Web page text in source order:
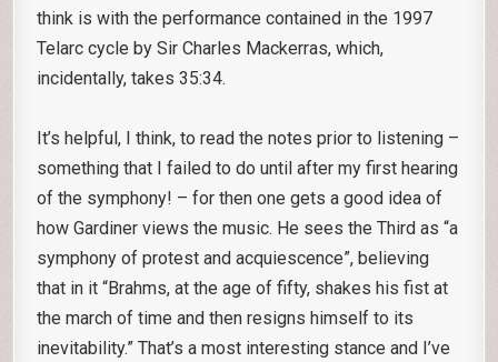
think is with the performance contained in the 1997
Telarc cycle by Sir Charles Mackerras, which,
incidentally, takes 35:34.
It’s helpful, I think, to read the notes prior to listening –
something that I failed to do until after my first hearing
of the symphony! – for then one gets a good idea of
how Gardiner views the music. He sees the Third as “a
symphony of protest and acquiescence”, believing
that in it “Brahms, at the age of fifty, shakes his fist at
the march of time and then resigns himself to its
inevitability.” That’s a most interesting stance and I’ve